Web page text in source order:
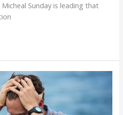
Sunday is leading that